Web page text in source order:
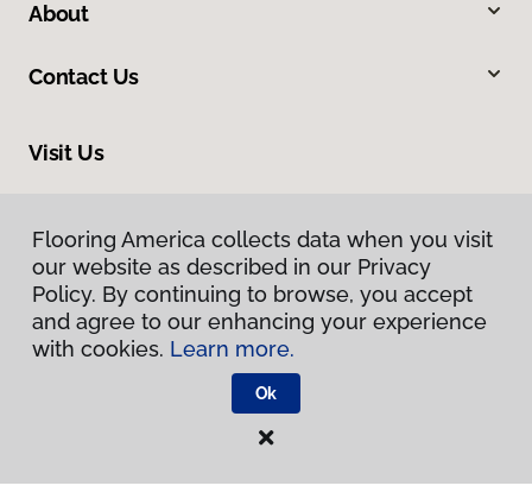
About
Contact Us
Visit Us
Privacy Policy
Flooring America.
Flooring America collects data when you visit
our website as described in our Privacy
Policy. By continuing to browse, you accept
and agree to our enhancing your experience
with cookies. Learn more.
Ok